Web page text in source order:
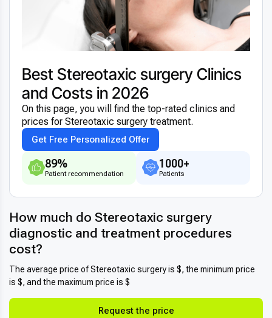
Best Stereotaxic surgery Clinics
and Costs in 2026
On this page, you will find the top-rated clinics and
prices for Stereotaxic surgery treatment.
Get Free Personalized Offer
89%
Patient recommendation
1000+
Patients
How much do Stereotaxic surgery
diagnostic and treatment procedures
cost?
The average price of Stereotaxic surgery is $, the minimum price
is $, and the maximum price is $
Request the price